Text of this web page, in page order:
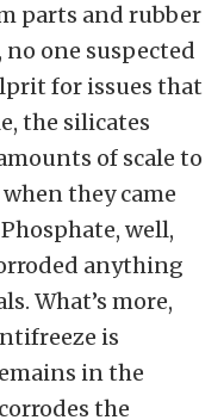
parts and rubber
one suspected
for issues that
the silicates
of scale to
they came
well,
anything
What’s more,
is
in the
the